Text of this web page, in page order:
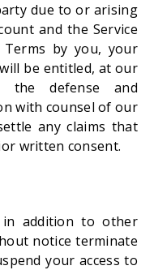
due to or arising
and the Service
by you, your
be entitled, at our
the defense and
with counsel of our
any claims that
written consent.
addition to other
notice terminate
your access to